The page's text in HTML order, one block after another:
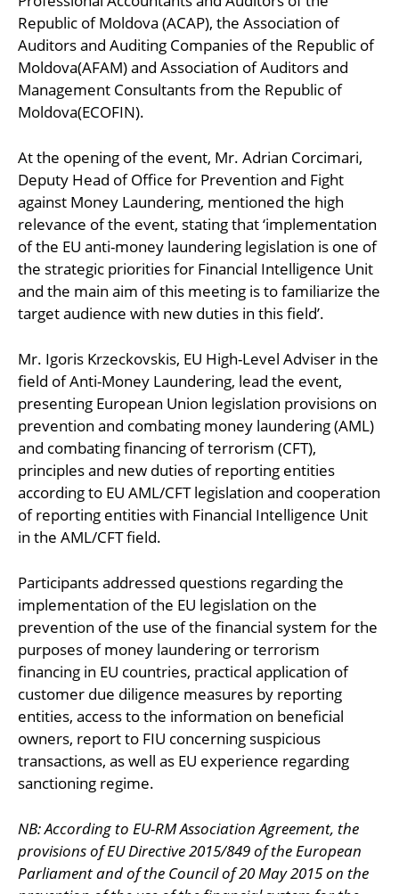
Republic of Moldova (ACAP), the Association of
Auditors and Auditing Companies of the Republic of
Moldova(AFAM) and Association of Auditors and
Management Consultants from the Republic of
Moldova(ECOFIN).
At the opening of the event, Mr. Adrian Corcimari,
Deputy Head of Office for Prevention and Fight
against Money Laundering, mentioned the high
relevance of the event, stating that ‘implementation
of the EU anti-money laundering legislation is one of
the strategic priorities for Financial Intelligence Unit
and the main aim of this meeting is to familiarize the
target audience with new duties in this field’.
Mr. Igoris Krzeckovskis, EU High-Level Adviser in the
field of Anti-Money Laundering, lead the event,
presenting European Union legislation provisions on
prevention and combating money laundering (AML)
and combating financing of terrorism (CFT),
principles and new duties of reporting entities
according to EU AML/CFT legislation and cooperation
of reporting entities with Financial Intelligence Unit
in the AML/CFT field.
Participants addressed questions regarding the
implementation of the EU legislation on the
prevention of the use of the financial system for the
purposes of money laundering or terrorism
financing in EU countries, practical application of
customer due diligence measures by reporting
entities, access to the information on beneficial
owners, report to FIU concerning suspicious
transactions, as well as EU experience regarding
sanctioning regime.
NB: According to EU-RM Association Agreement, the
provisions of EU Directive 2015/849 of the European
Parliament and of the Council of 20 May 2015 on the